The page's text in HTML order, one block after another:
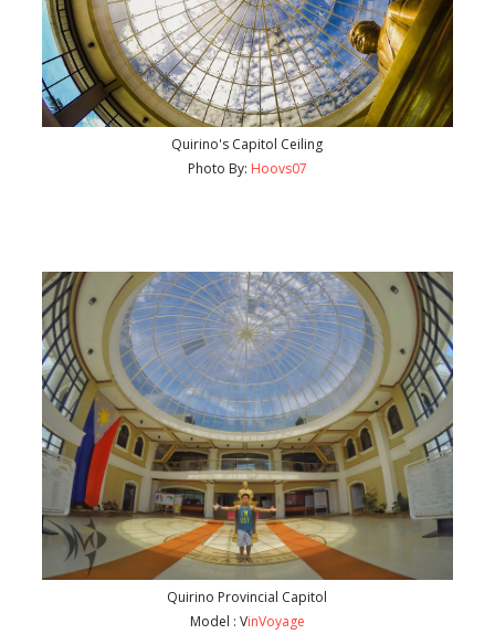
Quirino's Capitol Ceiling
Photo By: Hoovs07
Quirino Provincial Capitol
Model : VinVoyage